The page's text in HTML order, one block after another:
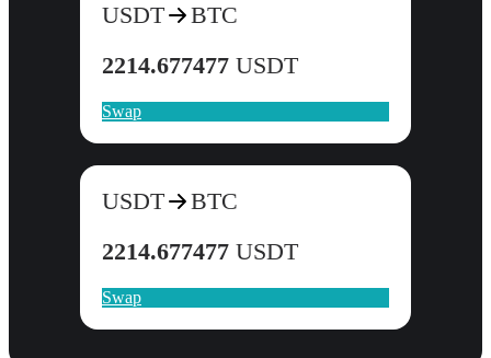
USDT
BTC
2214.677477 USDT
Swap
USDT
BTC
2214.677477 USDT
Swap